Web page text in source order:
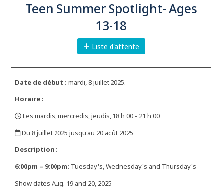
Teen Summer Spotlight- Ages
13-18
Liste d'attente
Date de début : mardi, 8 juillet 2025.
Horaire :
Les mardis, mercredis, jeudis, 18 h 00 - 21 h 00
Du 8 juillet 2025 jusqu'au 20 août 2025
Description :
6:00pm – 9:00pm: Tuesday's, Wednesday's and Thursday's
Show dates Aug. 19 and 20, 2025